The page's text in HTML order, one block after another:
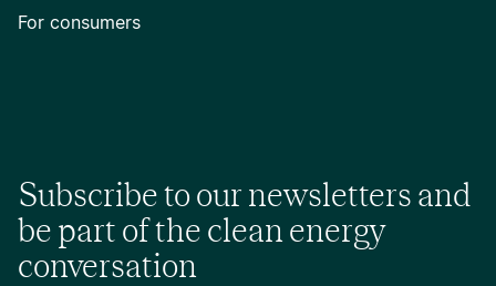
For consumers
Subscribe to our newsletters and
be part of the clean energy
conversation